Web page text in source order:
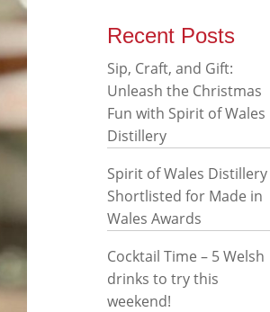
Recent Posts
Sip, Craft, and Gift:
Unleash the Christmas
Fun with Spirit of Wales
Distillery
Spirit of Wales Distillery
Shortlisted for Made in
Wales Awards
Cocktail Time – 5 Welsh
drinks to try this
weekend!